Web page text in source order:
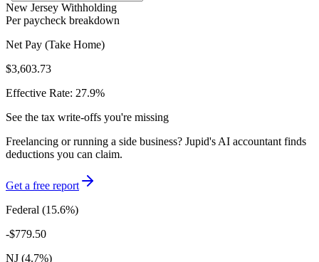
New Jersey Withholding
Per paycheck breakdown
Net Pay (Take Home)
$3,603.73
Effective Rate: 27.9%
See the tax write-offs you're missing
Freelancing or running a side business? Jupid's AI accountant finds
deductions you can claim.
Get a free report
Federal (15.6%)
-$779.50
NJ (4.7%)